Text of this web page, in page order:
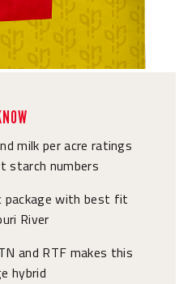
milk per acre ratings
starch numbers
package with best fit
River
and RTF makes this
hybrid